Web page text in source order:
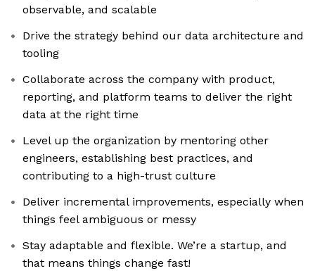
observable, and scalable
Drive the strategy behind our data architecture and
tooling
Collaborate across the company with product,
reporting, and platform teams to deliver the right
data at the right time
Level up the organization by mentoring other
engineers, establishing best practices, and
contributing to a high-trust culture
Deliver incremental improvements, especially when
things feel ambiguous or messy
Stay adaptable and flexible. We’re a startup, and
that means things change fast!